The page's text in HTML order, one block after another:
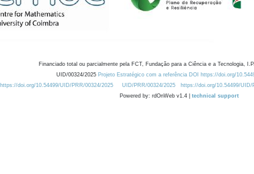
Financiado total ou parcialmente pela FCT, Fundação para a Ciência e a Tecnologia,
UID/00324/2025 Projeto Estratégico com a referência DOI https://doi.org/
https://doi.org/10.54499/UID/PRR/00324/2025
UID/PRR/00324/2025 https://doi.org/10.54499/UID/
Powered by: rdOnWeb v1.4 | technical support